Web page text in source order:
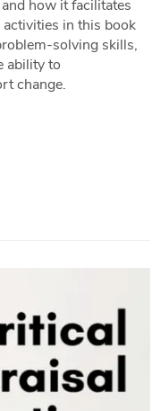
how it facilitates
in this book
solving skills,
ability to
change.